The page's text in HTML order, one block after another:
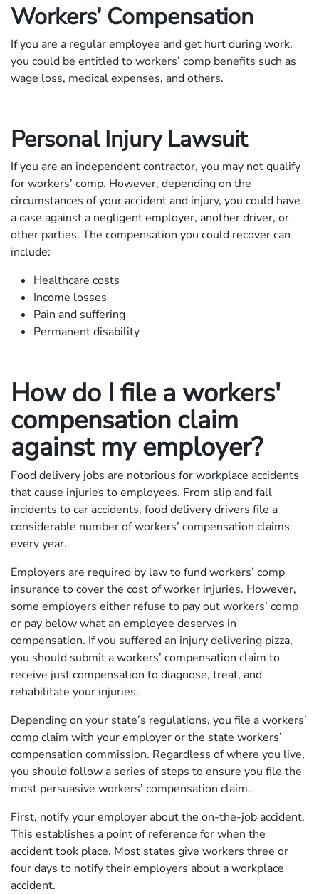
Workers’ Compensation
If you are a regular employee and get hurt during work,
you could be entitled to workers’ comp benefits such as
wage loss, medical expenses, and others.
Personal Injury Lawsuit
If you are an independent contractor, you may not qualify
for workers’ comp. However, depending on the
circumstances of your accident and injury, you could have
a case against a negligent employer, another driver, or
other parties. The compensation you could recover can
include:
Healthcare costs
Income losses
Pain and suffering
Permanent disability
How do I file a workers'
compensation claim
against my employer?
Food delivery jobs are notorious for workplace accidents
that cause injuries to employees. From slip and fall
incidents to car accidents, food delivery drivers file a
considerable number of workers’ compensation claims
every year.
Employers are required by law to fund workers’ comp
insurance to cover the cost of worker injuries. However,
some employers either refuse to pay out workers’ comp
or pay below what an employee deserves in
compensation. If you suffered an injury delivering pizza,
you should submit a workers’ compensation claim to
receive just compensation to diagnose, treat, and
rehabilitate your injuries.
Depending on your state’s regulations, you file a workers’
comp claim with your employer or the state workers’
compensation commission. Regardless of where you live,
you should follow a series of steps to ensure you file the
most persuasive workers’ compensation claim.
First, notify your employer about the on-the-job accident.
This establishes a point of reference for when the
accident took place. Most states give workers three or
four days to notify their employers about a workplace
accident.